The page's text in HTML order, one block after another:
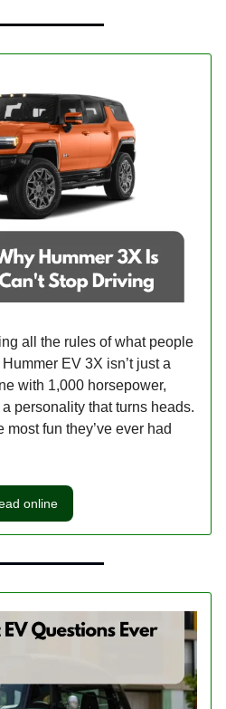
all the rules of what people
EV 3X isn’t just a
with 1,000 horsepower,
personality that turns heads.
fun they’ve ever had
online